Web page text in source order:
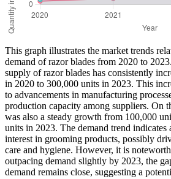
This graph illustrates the market trends
demand of razor blades from 2020 to
supply of razor blades has consistently
in 2020 to 300,000 units in 2023. This
to advancements in manufacturing
production capacity among suppliers. On
was also a steady growth from 100,000
units in 2023. The demand trend indicates
interest in grooming products, possibly
care and hygiene. However, it is
outpacing demand slightly by 2023, the
demand remains close, suggesting a